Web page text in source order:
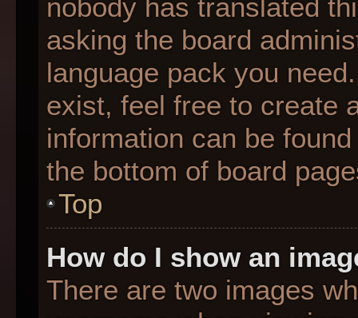
nobody has translated
asking the board
language pack you
exist, feel free to create
information can be
the bottom of board
Top
How do I show an
There are two images